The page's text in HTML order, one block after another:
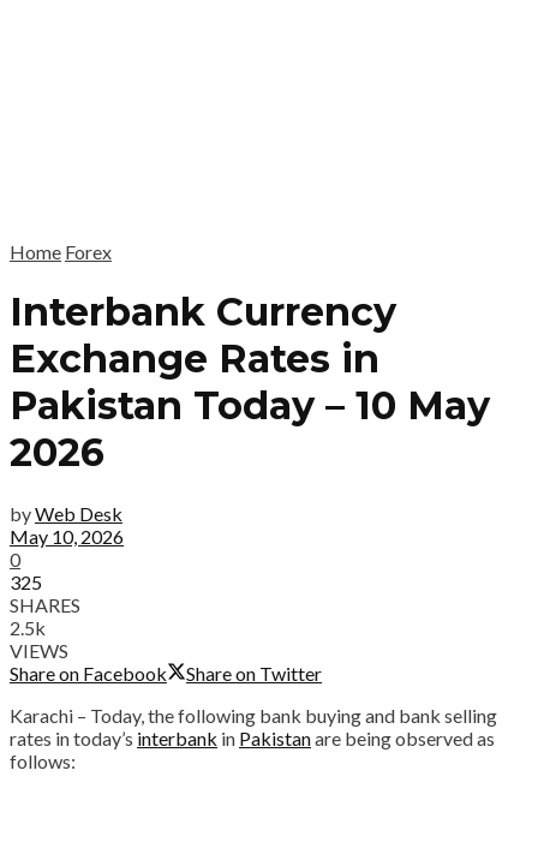
Home Forex
Interbank Currency
Exchange Rates in
Pakistan Today – 10 May
2026
byWeb Desk
May 10, 2026
0
325
SHARES
2.5k
VIEWS
Share on Facebook
Share on Twitter
Karachi – Today, the following bank buying and bank selling
rates in today’s interbank in Pakistanare being observed as
follows: